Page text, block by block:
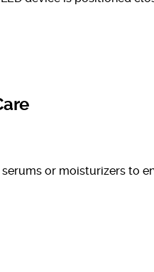
or moisturizers to